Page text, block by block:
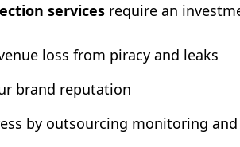
services require an
loss from piracy and leaks
brand reputation
by outsourcing monitoring